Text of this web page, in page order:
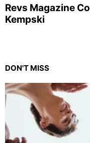
Revs Magazine
Kempski
DON'T MISS